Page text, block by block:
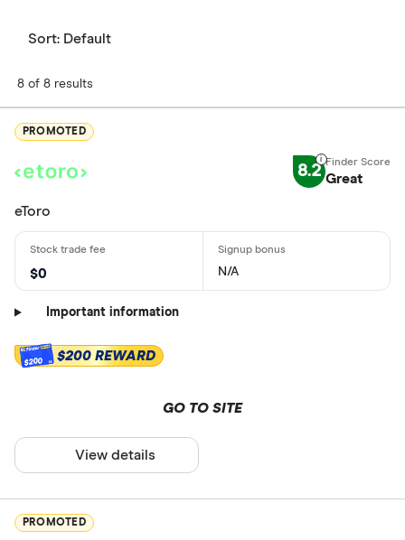
Sort: Default
8 of 8 results
PROMOTED
8.2 Great
eToro
$0 N/A
Important information
$200 $200 REWARD
GO TO SITE
View details
PROMOTED